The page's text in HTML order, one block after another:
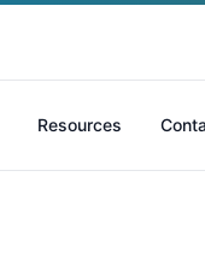
Resources